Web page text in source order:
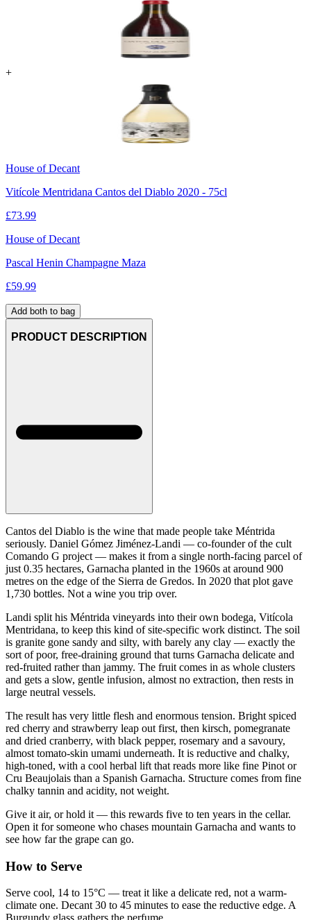
+
House of Decant
Vitícole Mentridana Cantos del Diablo 2020 - 75cl
£73.99
House of Decant
Pascal Henin Champagne Maza
£59.99
Add both to bag
PRODUCT DESCRIPTION
Cantos del Diablo is the wine that made people take Méntrida
seriously. Daniel Gómez Jiménez-Landi — co-founder of the cult
Comando G project — makes it from a single north-facing parcel of
just 0.35 hectares, Garnacha planted in the 1960s at around 900
metres on the edge of the Sierra de Gredos. In 2020 that plot gave
1,730 bottles. Not a wine you trip over.
Landi split his Méntrida vineyards into their own bodega, Vitícola
Mentridana, to keep this kind of site-specific work distinct. The soil
is granite gone sandy and silty, with barely any clay — exactly the
sort of poor, free-draining ground that turns Garnacha delicate and
red-fruited rather than jammy. The fruit comes in as whole clusters
and gets a slow, gentle infusion, almost no extraction, then rests in
large neutral vessels.
The result has very little flesh and enormous tension. Bright spiced
red cherry and strawberry leap out first, then kirsch, pomegranate
and dried cranberry, with black pepper, rosemary and a savoury,
almost tomato-skin umami underneath. It is reductive and chalky,
high-toned, with a cool herbal lift that reads more like fine Pinot or
Cru Beaujolais than a Spanish Garnacha. Structure comes from fine
chalky tannin and acidity, not weight.
Give it air, or hold it — this rewards five to ten years in the cellar.
Open it for someone who chases mountain Garnacha and wants to
see how far the grape can go.
How to Serve
Serve cool, 14 to 15°C — treat it like a delicate red, not a warm-
climate one. Decant 30 to 45 minutes to ease the reductive edge. A